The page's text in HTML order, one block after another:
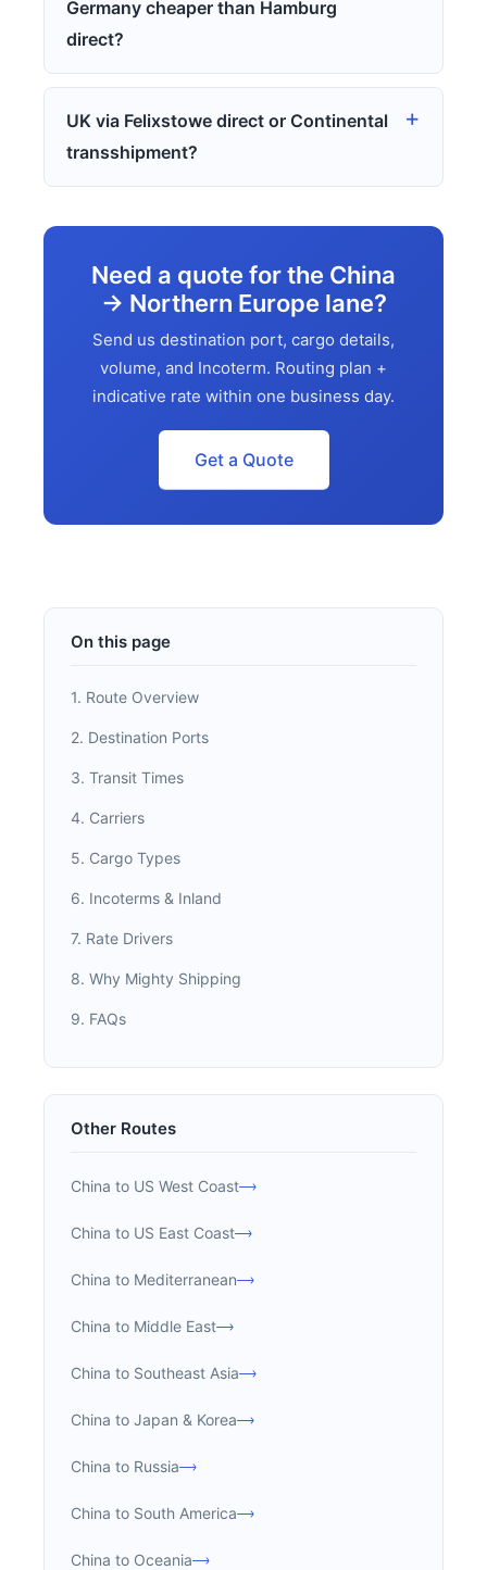
Germany cheaper than Hamburg
direct?
UK via Felixstowe direct or Continental
transshipment?
Need a quote for the China
→ Northern Europe lane?
Send us destination port, cargo details,
volume, and Incoterm. Routing plan +
indicative rate within one business day.
Get a Quote
On this page
1. Route Overview
2. Destination Ports
3. Transit Times
4. Carriers
5. Cargo Types
6. Incoterms & Inland
7. Rate Drivers
8. Why Mighty Shipping
9. FAQs
Other Routes
China to US West Coast
China to US East Coast
China to Mediterranean
China to Middle East
China to Southeast Asia
China to Japan & Korea
China to Russia
China to South America
China to Oceania